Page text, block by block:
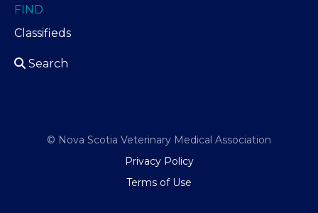
FIND
Classifieds
Search
© Nova Scotia Veterinary Medical Association
Privacy Policy
Terms of Use